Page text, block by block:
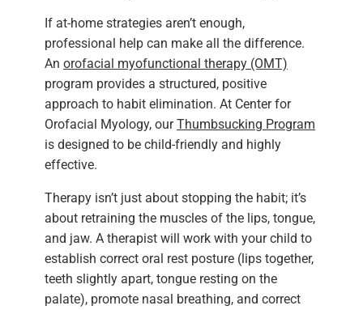
If at-home strategies aren’t enough,
professional help can make all the difference.
An orofacial myofunctional therapy (OMT)
program provides a structured, positive
approach to habit elimination. At Center for
Orofacial Myology, ourThumbsucking Program
is designed to be child-friendly and highly
effective.
Therapy isn’t just about stopping the habit; it’s
about retraining the muscles of the lips, tongue,
and jaw. A therapist will work with your child to
establish correct oral rest posture (lips together,
teeth slightly apart, tongue resting on the
palate), promote nasal breathing, and correct